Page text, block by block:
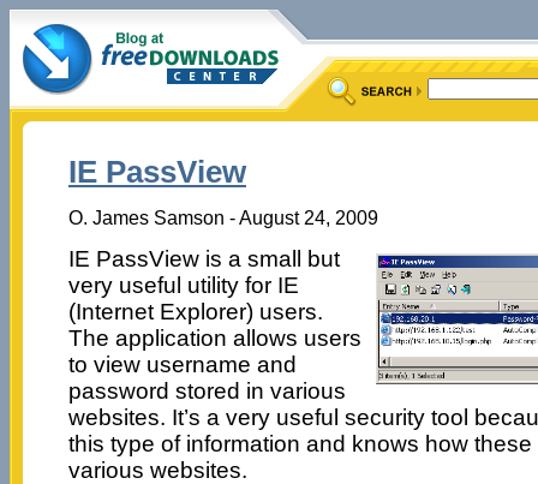
IE PassView
O. James Samson - August 24, 2009
IE PassView is a small but
very useful utility for IE
(Internet Explorer) users.
The application allows users
to view username and
password stored in various
websites. It’s a very useful security tool
this type of information and knows how
various websites.